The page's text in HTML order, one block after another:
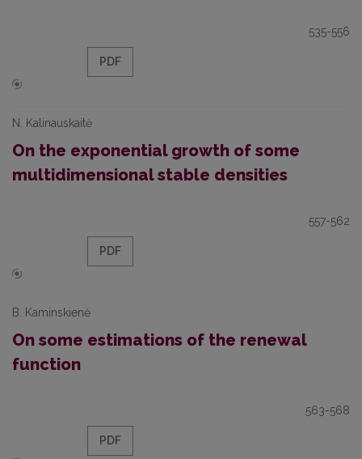
535-556
PDF
N. Kalinauskaitė
On the exponential growth of some
multidimensional stable densities
557-562
PDF
B. Kaminskienė
On some estimations of the renewal
function
563-568
PDF